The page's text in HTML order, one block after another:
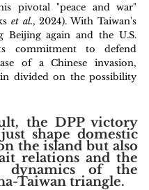
pivotal "peace and war"
et al., 2024). With Taiwan's
Beijing again and the U.S.
commitment to defend
of a Chinese invasion,
divided on the possibility
the DPP victory
shape domestic
the island but also
relations and the
dynamics of the
Taiwan triangle.